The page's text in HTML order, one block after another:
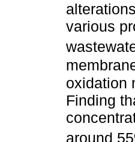
various
oxidation
Finding
around